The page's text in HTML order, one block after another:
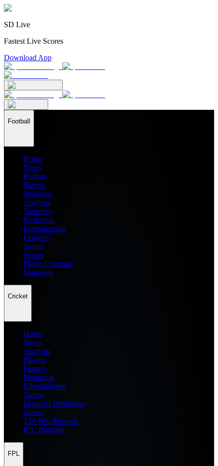
SD Live
Fastest Live Scores
Download App
Football
Home
News
Ratings
Players
Stadiums
Analysis
Transfers
Prediction
Entertainment
Leagues
Teams
Scores
Player Compare
Managers
Cricket
Home
News
Analysis
Players
Fantasy
Prediction
Entertainment
Teams
Dream11 Prediction
Scores
T20 WC Records
ICC Ranking
FPL